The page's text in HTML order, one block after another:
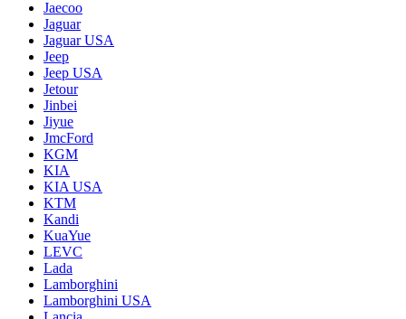
Jaecoo
Jaguar
Jaguar USA
Jeep
Jeep USA
Jetour
Jinbei
Jiyue
JmcFord
KGM
KIA
KIA USA
KTM
Kandi
KuaYue
LEVC
Lada
Lamborghini
Lamborghini USA